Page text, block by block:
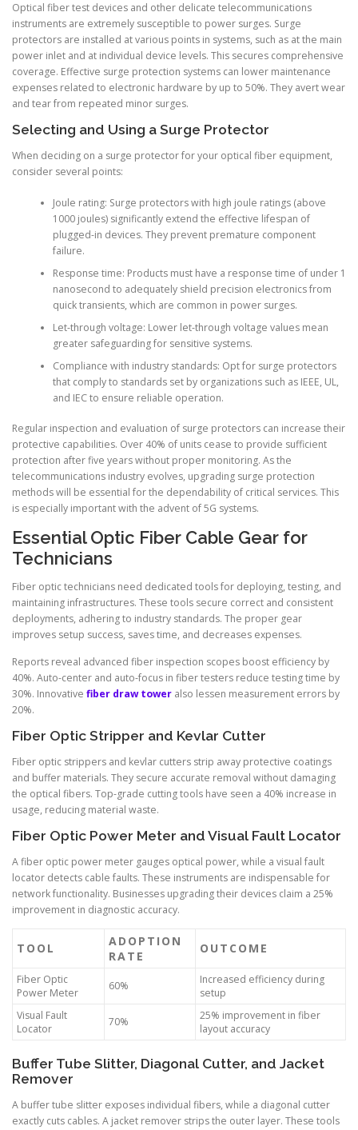
Optical fiber test devices and other delicate telecommunications
instruments are extremely susceptible to power surges. Surge
protectors are installed at various points in systems, such as at the main
power inlet and at individual device levels. This secures comprehensive
coverage. Effective surge protection systems can lower maintenance
expenses related to electronic hardware by up to 50%. They avert wear
and tear from repeated minor surges.
Selecting and Using a Surge Protector
When deciding on a surge protector for your optical fiber equipment,
consider several points:
Joule rating: Surge protectors with high joule ratings (above
1000 joules) significantly extend the effective lifespan of
plugged-in devices. They prevent premature component
failure.
Response time: Products must have a response time of under 1
nanosecond to adequately shield precision electronics from
quick transients, which are common in power surges.
Let-through voltage: Lower let-through voltage values mean
greater safeguarding for sensitive systems.
Compliance with industry standards: Opt for surge protectors
that comply to standards set by organizations such as IEEE, UL,
and IEC to ensure reliable operation.
Regular inspection and evaluation of surge protectors can increase their
protective capabilities. Over 40% of units cease to provide sufficient
protection after five years without proper monitoring. As the
telecommunications industry evolves, upgrading surge protection
methods will be essential for the dependability of critical services. This
is especially important with the advent of 5G systems.
Essential Optic Fiber Cable Gear for
Technicians
Fiber optic technicians need dedicated tools for deploying, testing, and
maintaining infrastructures. These tools secure correct and consistent
deployments, adhering to industry standards. The proper gear
improves setup success, saves time, and decreases expenses.
Reports reveal advanced fiber inspection scopes boost efficiency by
40%. Auto-center and auto-focus in fiber testers reduce testing time by
30%. Innovative fiber draw tower also lessen measurement errors by
20%.
Fiber Optic Stripper and Kevlar Cutter
Fiber optic strippers and kevlar cutters strip away protective coatings
and buffer materials. They secure accurate removal without damaging
the optical fibers. Top-grade cutting tools have seen a 40% increase in
usage, reducing material waste.
Fiber Optic Power Meter and Visual Fault Locator
A fiber optic power meter gauges optical power, while a visual fault
locator detects cable faults. These instruments are indispensable for
network functionality. Businesses upgrading their devices claim a 25%
improvement in diagnostic accuracy.
TOOL
ADOPTION
RATE
OUTCOME
Fiber Optic
Power Meter
60%
Increased efficiency during
setup
Visual Fault
Locator
70%
25% improvement in fiber
layout accuracy
Buffer Tube Slitter, Diagonal Cutter, and Jacket
Remover
A buffer tube slitter exposes individual fibers, while a diagonal cutter
exactly cuts cables. A jacket remover strips the outer layer. These tools